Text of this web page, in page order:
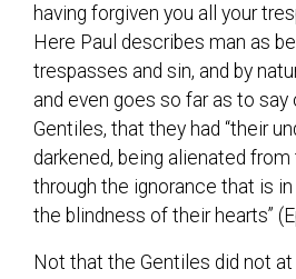
having forgiven you all your
Here Paul describes man as
trespasses and sin, and by
and even goes so far as to
Gentiles, that they had “their
darkened, being alienated
through the ignorance that is
the blindness of their hearts”
Not that the Gentiles did not